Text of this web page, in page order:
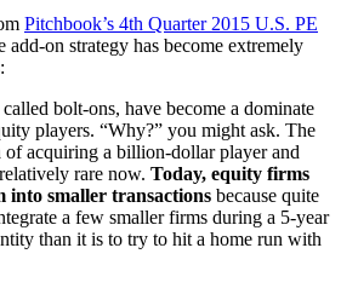
Pitchbook’s 4th Quarter 2015 U.S. PE
add-on strategy has become extremely
bolt-ons, have become a dominate
players. “Why?” you might ask. The
of acquiring a billion-dollar player and
rare now. Today, equity firms
into smaller transactions because quite
a few smaller firms during a 5-year
than it is to try to hit a home run with